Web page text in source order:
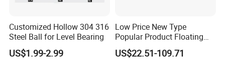
Customized Hollow 304 316
Steel Ball for Level Bearing
US$1.99-2.99
Low Price New Type
Popular Product Floating
Straight Through Valve Ball
Ajustable Ball Valve
US$22.51-109.71